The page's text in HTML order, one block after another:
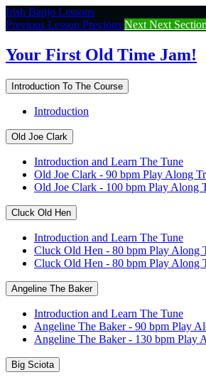
Return
to
Your
First
Time
Irish Banjo Lessons
Previous Lesson Previous Next Next Section
Your First Old Time Jam!
Introduction To The Course
Introduction
Old Joe Clark
Introduction and Learn The Tune
Old Joe Clark - 90 bpm Play Along
Old Joe Clark - 100 bpm Play Along
Cluck Old Hen
Introduction and Learn The Tune
Cluck Old Hen - 80 bpm Play Along
Cluck Old Hen - 80 bpm Play Along
Angeline The Baker
Introduction and Learn The Tune
Angeline The Baker - 90 bpm Play
Angeline The Baker - 130 bpm Play
Big Sciota